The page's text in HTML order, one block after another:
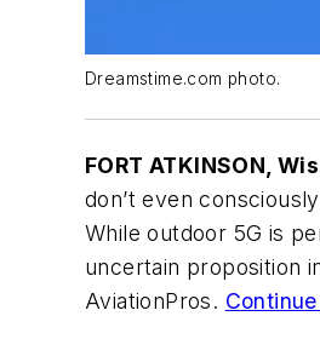
Dreamstime.com photo.
FORT ATKINSON,
don’t even
While outdoor 5G is
uncertain proposition
AviationPros.